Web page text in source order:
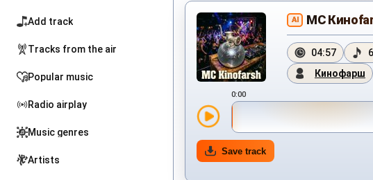
Add track
Tracks from the air
Popular music
Radio airplay
Music genres
Artists
AI MC
04:57
Кинофарш
0:00
Save track